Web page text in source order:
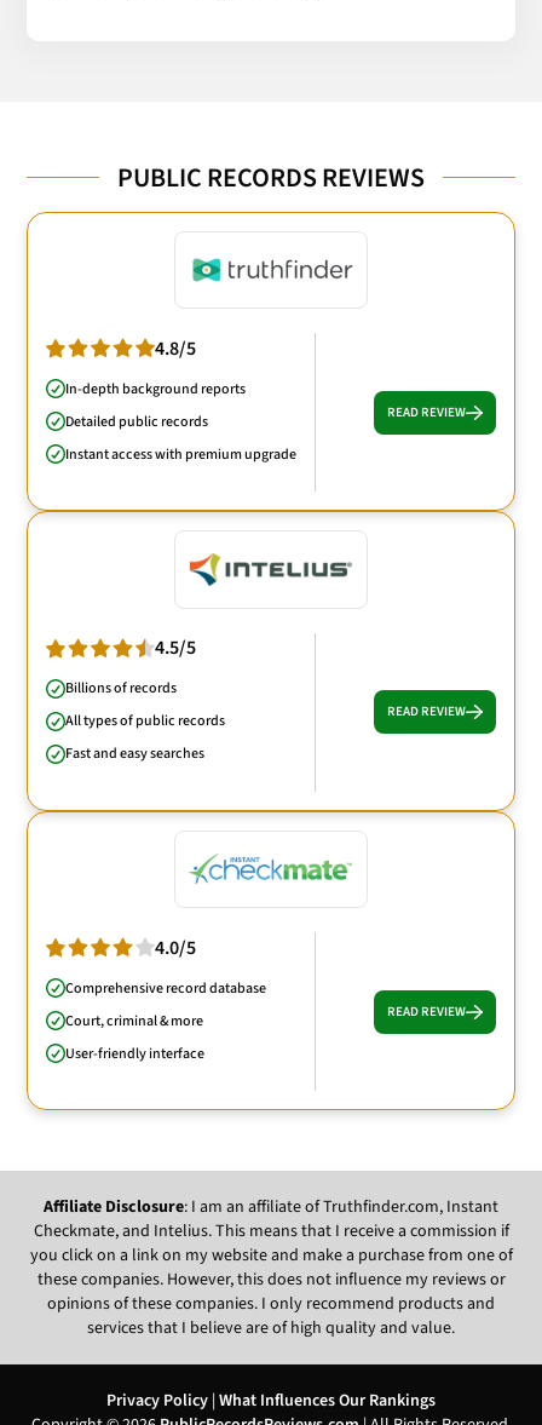
PUBLIC RECORDS REVIEWS
4.8/5
In-depth background reports
Detailed public records
Instant access with premium upgrade
READ REVIEW
4.5/5
Billions of records
All types of public records
Fast and easy searches
READ REVIEW
4.0/5
Comprehensive record database
Court, criminal & more
User-friendly interface
READ REVIEW
Affiliate Disclosure: I am an affiliate of Truthfinder.com, Instant
Checkmate, and Intelius. This means that I receive a commission if
you click on a link on my website and make a purchase from one of
these companies. However, this does not influence my reviews or
opinions of these companies. I only recommend products and
services that I believe are of high quality and value.
Privacy Policy | What Influences Our Rankings